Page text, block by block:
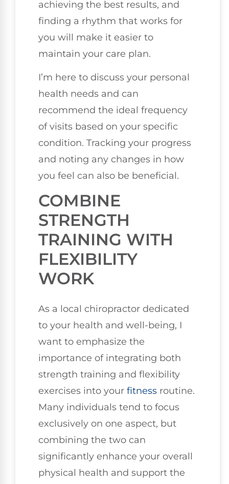
achieving the best results, and
finding a rhythm that works for
you will make it easier to
maintain your care plan.
I’m here to discuss your personal
health needs and can
recommend the ideal frequency
of visits based on your specific
condition. Tracking your progress
and noting any changes in how
you feel can also be beneficial.
COMBINE
STRENGTH
TRAINING WITH
FLEXIBILITY
WORK
As a local chiropractor dedicated
to your health and well-being, I
want to emphasize the
importance of integrating both
strength training and flexibility
exercises into your fitness routine.
Many individuals tend to focus
exclusively on one aspect, but
combining the two can
significantly enhance your overall
physical health and support the